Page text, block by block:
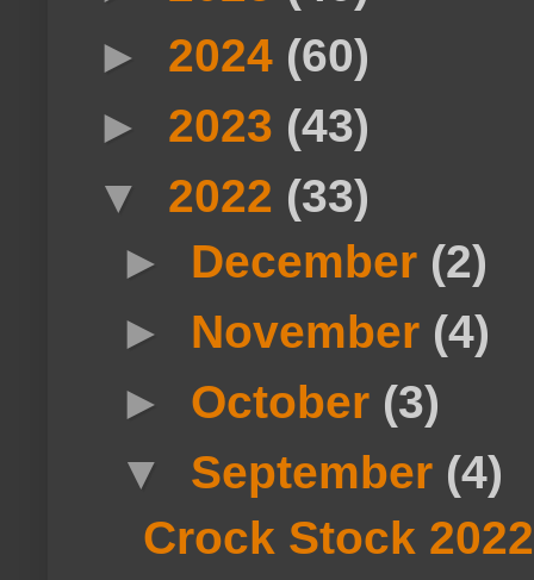
► 2024 (60)
► 2023 (43)
▼ 2022 (33)
► December (2)
► November (4)
► October (3)
▼ September (4)
Crock Stock 2022